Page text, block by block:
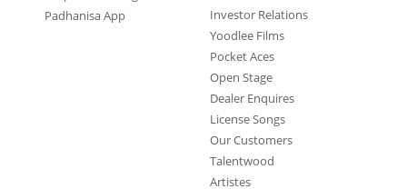
Padhanisa App
Investor Relations
Yoodlee Films
Pocket Aces
Open Stage
Dealer Enquires
License Songs
Our Customers
Talentwood
Artistes